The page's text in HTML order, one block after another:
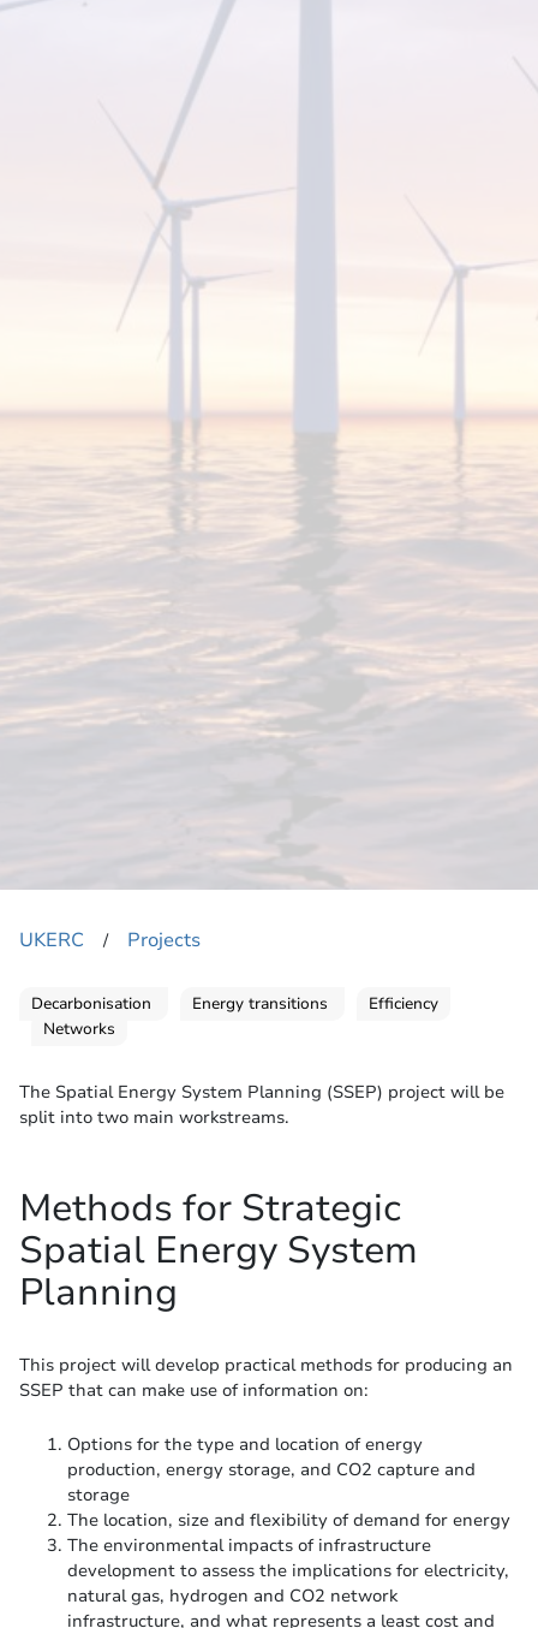
UKERC ​/ Projects
Decarbonisation Energy transitions
Efficiency
Networks
The Spatial Energy System Planning (SSEP) project will be
split into two main workstreams.
Methods for Strategic
Spatial Energy System
Planning
This project will develop practical methods for producing an
SSEP that can make use of information on:
Options for the type and location of energy
production, energy storage, and CO2 capture and
storage
The location, size and flexibility of demand for energy
The environmental impacts of infrastructure
development to assess the implications for electricity,
natural gas, hydrogen and CO2 network
infrastructure, and what represents a least cost and